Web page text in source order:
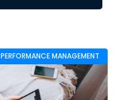
PERFORMANCE MANAGEMENT